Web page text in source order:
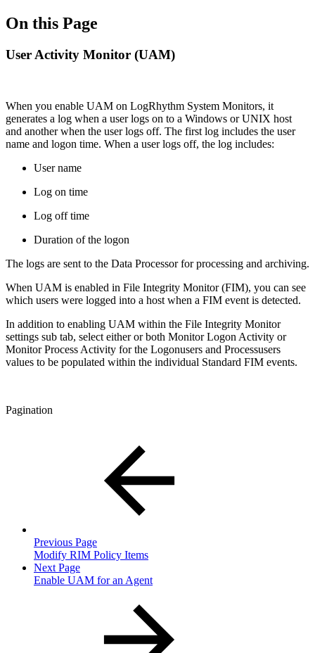
On this Page
User Activity Monitor (UAM)
When you enable UAM on LogRhythm System Monitors, it
generates a log when a user logs on to a Windows or UNIX host
and another when the user logs off. The first log includes the user
name and logon time. When a user logs off, the log includes:
User name
Log on time
Log off time
Duration of the logon
The logs are sent to the Data Processor for processing and archiving.
When UAM is enabled in File Integrity Monitor (FIM), you can see
which users were logged into a host when a FIM event is detected.
In addition to enabling UAM within the File Integrity Monitor
settings sub tab, select either or both Monitor Logon Activity or
Monitor Process Activity for the Logonusers and Processusers
values to be populated within the individual Standard FIM events.
Pagination
Previous Page
Modify RIM Policy Items
Next Page
Enable UAM for an Agent